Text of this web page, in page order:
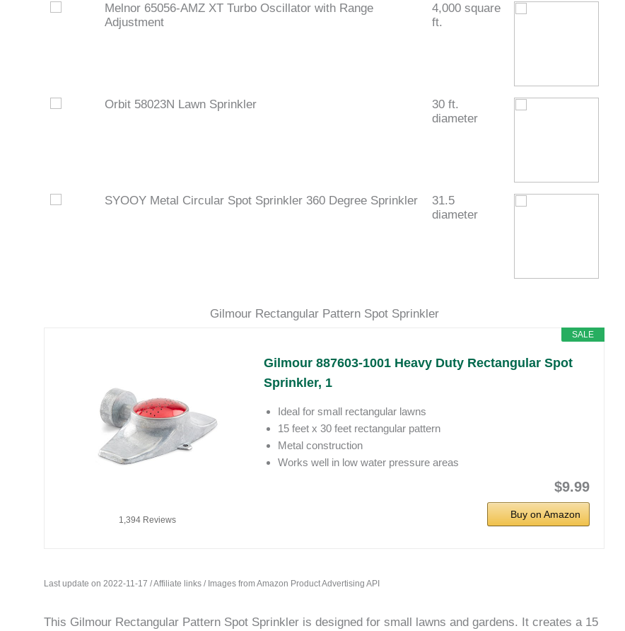
Melnor 65056-AMZ XT Turbo Oscillator with Range
Adjustment
4,000 square
ft.
Orbit 58023N Lawn Sprinkler
30 ft.
diameter
SYOOY Metal Circular Spot Sprinkler 360 Degree Sprinkler
31.5
diameter
Gilmour Rectangular Pattern Spot Sprinkler
SALE
1,394 Reviews
Gilmour 887603-1001 Heavy Duty Rectangular Spot
Sprinkler, 1
Ideal for small rectangular lawns
15 feet x 30 feet rectangular pattern
Metal construction
Works well in low water pressure areas
$9.99
Buy on Amazon
Last update on 2022-11-17 / Affiliate links / Images from Amazon Product Advertising API
This Gilmour Rectangular Pattern Spot Sprinkler is designed for small lawns and gardens. It creates a 15